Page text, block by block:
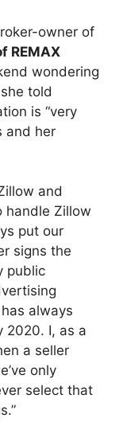
owner of
REMAX
wondering
told
is “very
and her
and
handle Zillow
put our
signs the
public
always
2020. I, as a
a seller
only
select that